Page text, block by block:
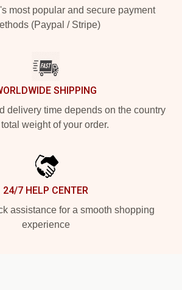
most popular and secure payment
(Paypal / Stripe)
SHIPPING
delivery time depends on the country
weight of your order.
24/7 HELP CENTER
assistance for a smooth shopping
experience